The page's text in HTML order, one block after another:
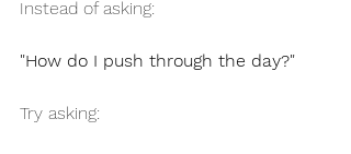
Instead of asking:
"How do I push through the day?"
Try asking: